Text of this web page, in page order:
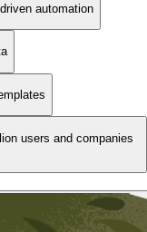
automation
users and companies